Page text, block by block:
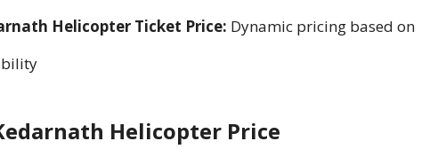
Helicopter Ticket Price: Dynamic pricing based on
Helicopter Price